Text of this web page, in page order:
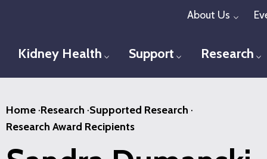
content
About Us
Kidney Health Toggle menu
Support Toggle menu
Research
Home ·Research ·Supported Research ·
Research Award Recipients